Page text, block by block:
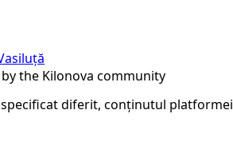
the Kilonova community
diferit, conținutul